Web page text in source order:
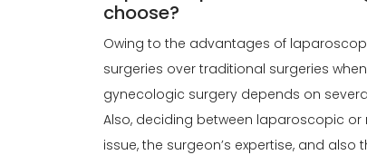
choose?
Owing to the advantages of
surgeries over traditional surgeries
gynecologic surgery depends on
Also, deciding between laparoscopic
issue, the surgeon’s expertise, and also